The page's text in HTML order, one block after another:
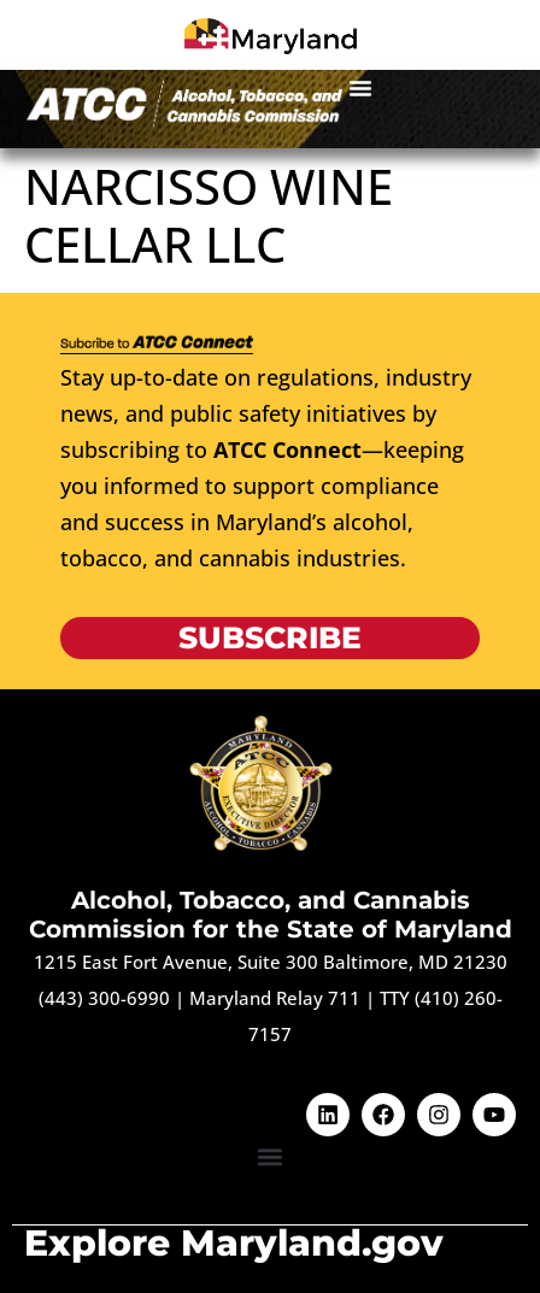
NARCISSO WINE
CELLAR LLC
Stay up-to-date on regulations, industry
news, and public safety initiatives by
subscribing to ATCC Connect—keeping
you informed to support compliance
and success in Maryland’s alcohol,
tobacco, and cannabis industries.
SUBSCRIBE
Alcohol, Tobacco, and Cannabis
Commission for the State of Maryland
1215 East Fort Avenue, Suite 300 Baltimore, MD 21230
(443) 300-6990 | Maryland Relay 711 | TTY (410) 260-
7157
Explore Maryland.gov